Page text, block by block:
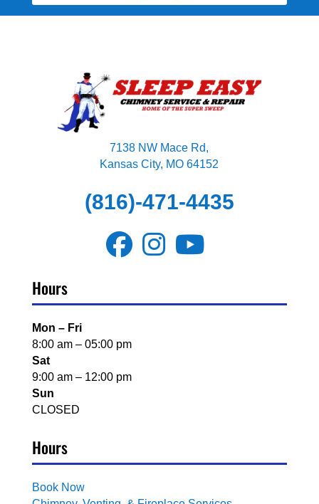
7138 NW Mace Rd,
Kansas City, MO 64152
(816)-471-4435
Hours
Mon – Fri
8:00 am – 05:00 pm
Sat
9:00 am – 12:00 pm
Sun
CLOSED
Hours
Book Now